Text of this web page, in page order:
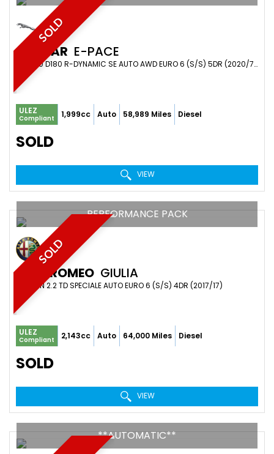
SOLD
JAGUAR E-PACE
SUV 2.0 D180 R-DYNAMIC SE AUTO AWD EURO 6 (S/S) 5DR (2020/70)
ULEZ
Compliant 1,999cc Auto 58,989 Miles Diesel
SOLD
VIEW
SOLD
PERFORMANCE PACK
ALFA ROMEO GIULIA
SALOON 2.2 TD SPECIALE AUTO EURO 6 (S/S) 4DR (2017/17)
ULEZ
Compliant 2,143cc Auto 64,000 Miles Diesel
SOLD
VIEW
**AUTOMATIC**